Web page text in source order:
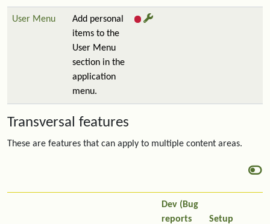
User Menu
Add personal
items to the
User Menu
section in the
application
menu.
Transversal features
These are features that can apply to multiple content areas.
Dev (Bug
reports
Setup